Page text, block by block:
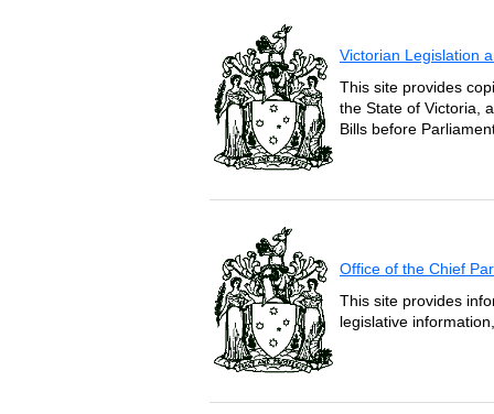
Victorian Legislation
This site provides
the State of Victoria,
Bills before
Office of the Chief
This site provides
legislative